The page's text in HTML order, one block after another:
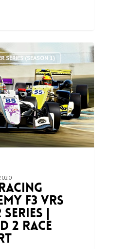
SERIES (SEASON 1)
F3 VRS
Series |
2 Race